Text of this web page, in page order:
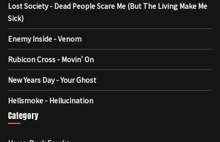
Lost Society - Dead People Scare Me (But The Living Make Me
Sick)
Enemy Inside - Venom
Rubicon Cross - Movin' On
New Years Day - Your Ghost
Hellsmoke - Hellucination
Category